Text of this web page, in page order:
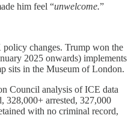
him feel “unwelcome.”
changes. Trump won the
2025 onwards) implements
sits in the Museum of London.
Council analysis of ICE data
328,000+ arrested, 327,000
with no criminal record,